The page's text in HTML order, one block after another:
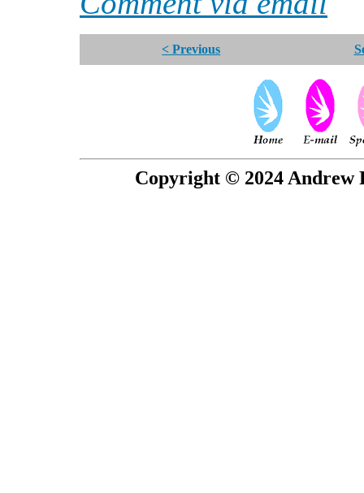
< Previous
Copyright © 2024 Andrew